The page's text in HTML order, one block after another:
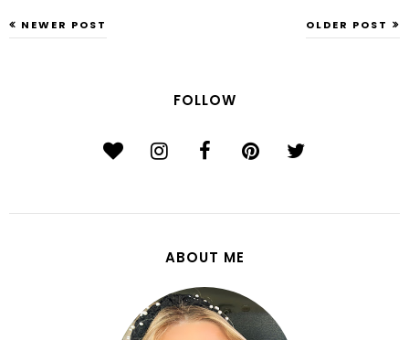
NEWER POST OLDER POST
FOLLOW
ABOUT ME